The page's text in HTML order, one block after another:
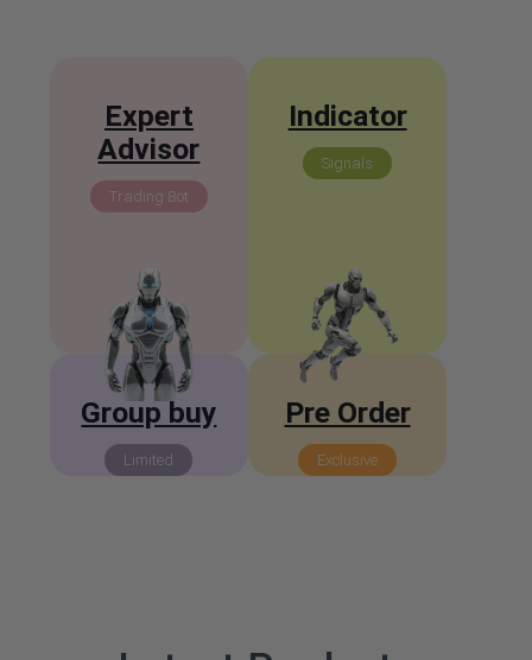
Expert
Advisor
Trading Bot
Indicator
Signals
Group buy
Limited
Pre Order
Exclusive